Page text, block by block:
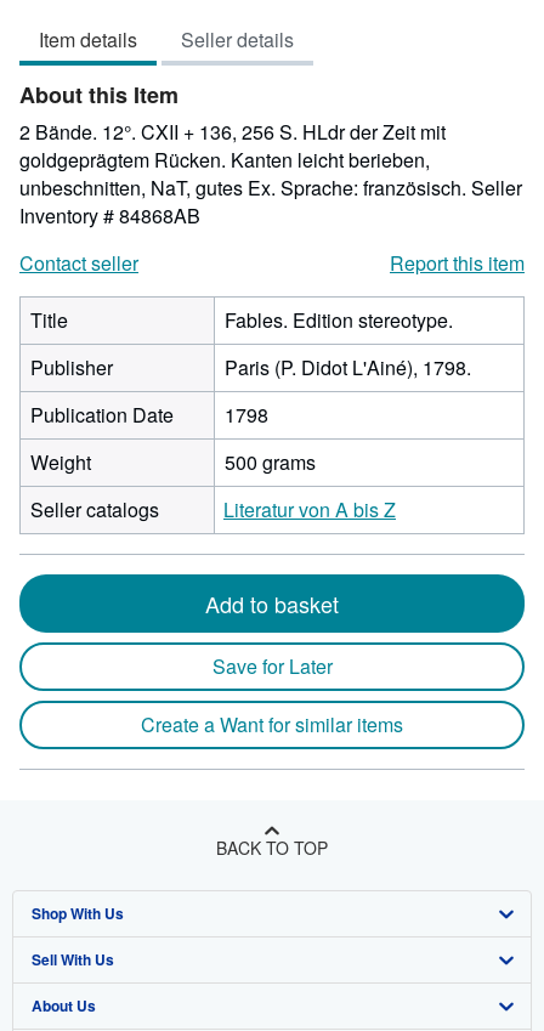
Item details Seller details
About this Item
2 Bände. 12°. CXII + 136, 256 S. HLdr der Zeit mit
goldgeprägtem Rücken. Kanten leicht berieben,
unbeschnitten, NaT, gutes Ex. Sprache: französisch. Seller
Inventory # 84868AB
Contact seller
Report this item
Title
Fables. Edition stereotype.
Publisher
Paris (P. Didot L'Ainé), 1798.
Publication Date
1798
Weight
500 grams
Seller catalogs
Literatur von A bis Z
Add to basket
Save for Later
Create a Want for similar items
BACK TO TOP
Shop With Us
Advanced Search
Browse Collections
Sell With Us
Start Selling
About Us